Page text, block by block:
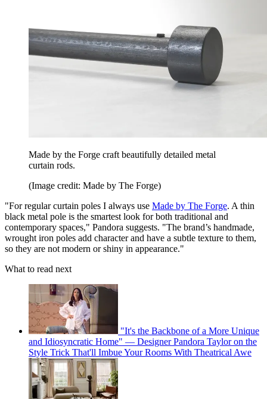
Made by the Forge craft beautifully detailed metal
curtain rods.
(Image credit: Made by The Forge)
"For regular curtain poles I always use Made by The Forge. A thin
black metal pole is the smartest look for both traditional and
contemporary spaces," Pandora suggests. "The brand’s handmade,
wrought iron poles add character and have a subtle texture to them,
so they are not modern or shiny in appearance."
What to read next
"It's the Backbone of a More Unique
and Idiosyncratic Home" — Designer Pandora Taylor on the
Style Trick That'll Imbue Your Rooms With Theatrical Awe